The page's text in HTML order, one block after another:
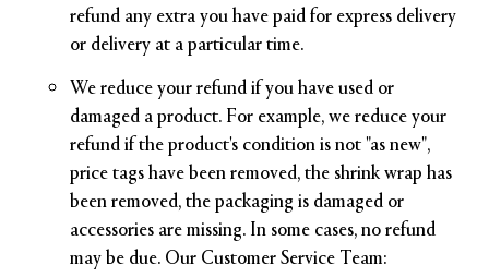
refund any extra you have paid for express delivery
or delivery at a particular time.
We reduce your refund if you have used or
damaged a product. For example, we reduce your
refund if the product's condition is not "as new",
price tags have been removed, the shrink wrap has
been removed, the packaging is damaged or
accessories are missing. In some cases, no refund
may be due. Our Customer Service Team: